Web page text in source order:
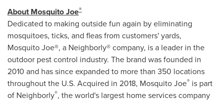
About Mosquito Joe®
Dedicated to making outside fun again by eliminating
mosquitoes, ticks, and fleas from customers' yards,
Mosquito Joe®, a Neighborly® company, is a leader in the
outdoor pest control industry. The brand was founded in
2010 and has since expanded to more than 350 locations
throughout the U.S. Acquired in 2018, Mosquito Joe® is part
of Neighborly®, the world's largest home services company